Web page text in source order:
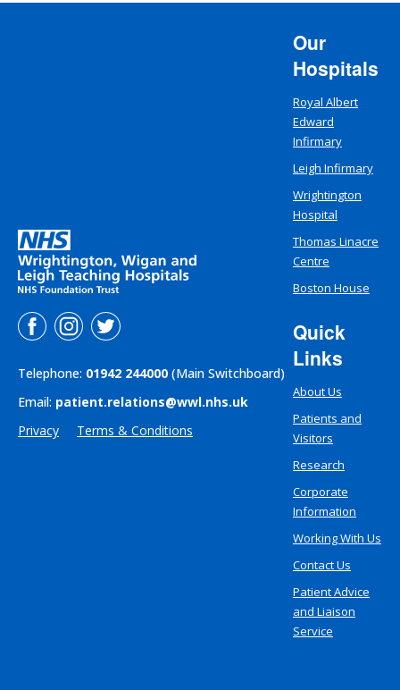
Telephone: 01942 244000 (Main Switchboard)
Email: patient.relations@wwl.nhs.uk
Privacy
Terms & Conditions
Our
Hospitals
Royal Albert
Edward
Infirmary
Leigh Infirmary
Wrightington
Hospital
Thomas Linacre
Centre
Boston House
Quick
Links
About Us
Patients and
Visitors
Research
Corporate
Information
Working With Us
Contact Us
Patient Advice
and Liaison
Service